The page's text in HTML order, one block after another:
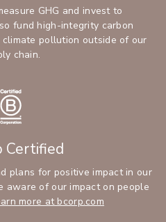
GHG and invest to
fund high-integrity carbon
pollution outside of our
chain.
Certified
plans for positive impact in our
aware of our impact on people
more at bcorp.com